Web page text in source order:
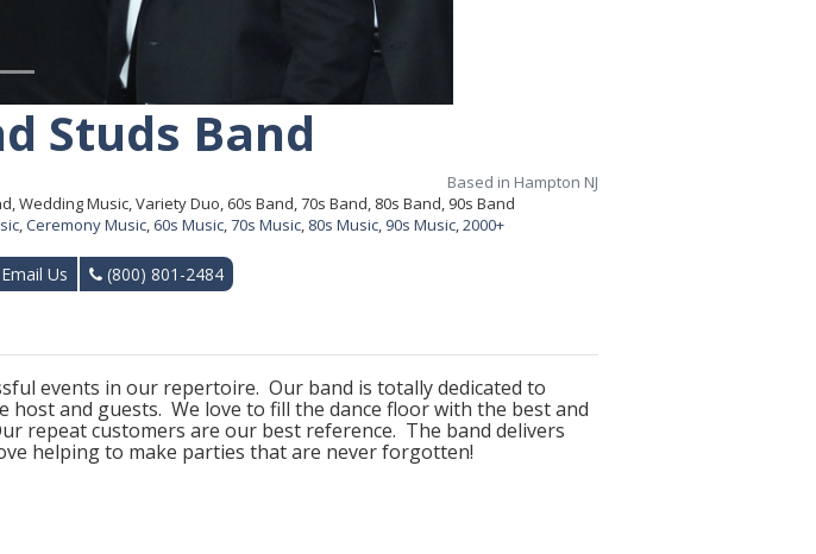
Studs Band
Based in Hampton NJ
Wedding Music, Variety Duo, 60s Band, 70s Band, 80s Band, 90s Band
, Ceremony Music, 60s Music, 70s Music, 80s Music, 90s Music, 2000+
Email Us (800) 801-2484
events in our repertoire. Our band is totally dedicated to
and guests. We love to fill the dance floor with the best and
repeat customers are our best reference. The band delivers
helping to make parties that are never forgotten!